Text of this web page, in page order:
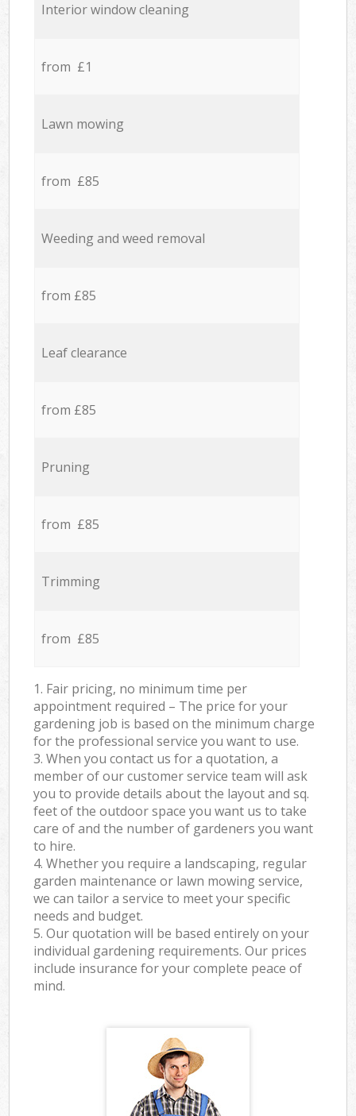
Interior window cleaning
from £1
Lawn mowing
from £85
Weeding and weed removal
from £85
Leaf clearance
from £85
Pruning
from £85
Trimming
from £85
1. Fair pricing, no minimum time per
appointment required – The price for your
gardening job is based on the minimum charge
for the professional service you want to use.
3. When you contact us for a quotation, a
member of our customer service team will ask
you to provide details about the layout and sq.
feet of the outdoor space you want us to take
care of and the number of gardeners you want
to hire.
4. Whether you require a landscaping, regular
garden maintenance or lawn mowing service,
we can tailor a service to meet your specific
needs and budget.
5. Our quotation will be based entirely on your
individual gardening requirements. Our prices
include insurance for your complete peace of
mind.